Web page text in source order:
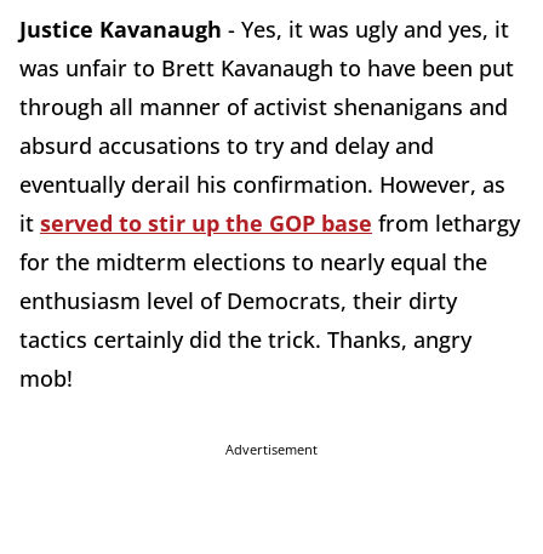
Justice Kavanaugh - Yes, it was ugly and yes, it
was unfair to Brett Kavanaugh to have been put
through all manner of activist shenanigans and
absurd accusations to try and delay and
eventually derail his confirmation. However, as
it served to stir up the GOP base from lethargy
for the midterm elections to nearly equal the
enthusiasm level of Democrats, their dirty
tactics certainly did the trick. Thanks, angry
mob!
Advertisement